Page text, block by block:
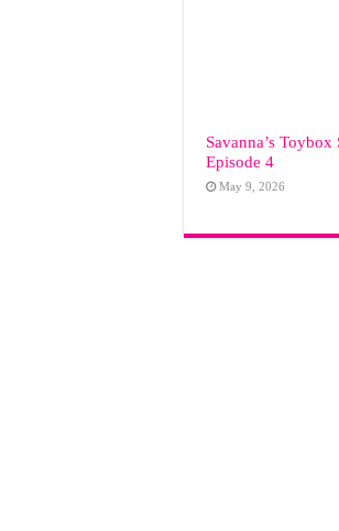
Savanna’s Toybox
Episode 4
May 9, 2026